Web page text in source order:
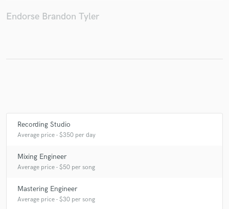
Endorse Brandon Tyler
Recording Studio
Average price - $350 per day
Mixing Engineer
Average price - $50 per song
Mastering Engineer
Average price - $30 per song